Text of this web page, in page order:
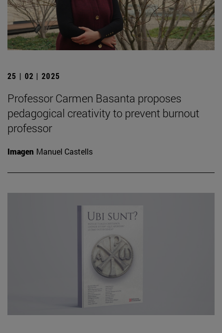
25 | 02 | 2025
Professor Carmen Basanta proposes
pedagogical creativity to prevent burnout
professor
Imagen Manuel Castells